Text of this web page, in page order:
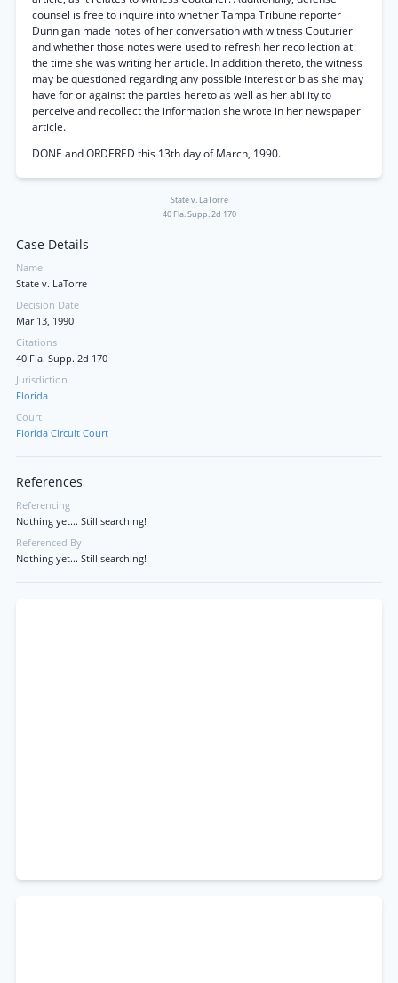
counsel is free to inquire into whether Tampa Tribune reporter
Dunnigan made notes of her conversation with witness Couturier
and whether those notes were used to refresh her recollection at
the time she was writing her article. In addition thereto, the witness
may be questioned regarding any possible interest or bias she may
have for or against the parties hereto as well as her ability to
perceive and recollect the information she wrote in her newspaper
article.
DONE and ORDERED this 13th day of March, 1990.
State v. LaTorre
40 Fla. Supp. 2d 170
Case Details
Name
State v. LaTorre
Decision Date
Mar 13, 1990
Citations
40 Fla. Supp. 2d 170
Jurisdiction
Florida
Court
Florida Circuit Court
References
Referencing
Nothing yet... Still searching!
Referenced By
Nothing yet... Still searching!